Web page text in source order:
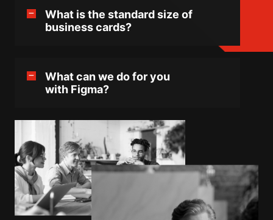
What is the standard size of
business cards?
What can we do for you
with Figma?